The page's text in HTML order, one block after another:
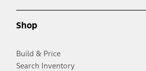
Shop
Build & Price
Search Inventory